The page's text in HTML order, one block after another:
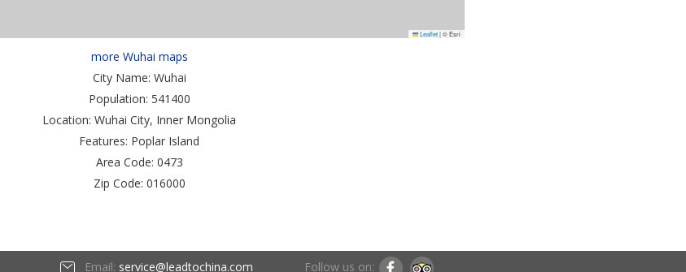
Leaflet|© Esri
more Wuhai maps
City Name: Wuhai
Population: 541400
Location: Wuhai City, Inner Mongolia
Features: Poplar Island
Area Code: 0473
Zip Code: 016000
Email: service@leadtochina.com Follow us on: